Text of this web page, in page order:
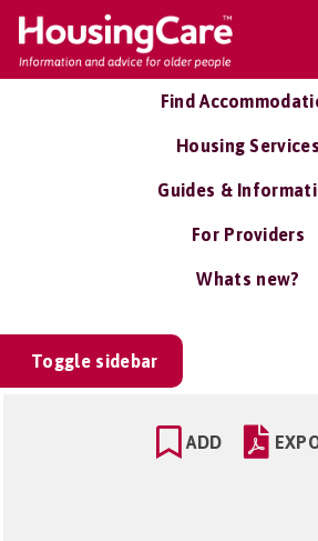
Find
Housing Services
Guides &
For Providers
Whats new?
Toggle sidebar
ADD